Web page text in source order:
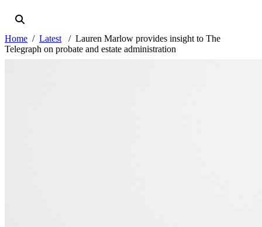
Home Latest
Lauren Marlow provides insight to The
Telegraph on probate and estate administration